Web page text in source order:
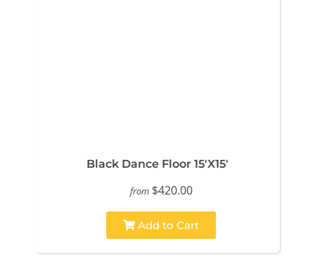
Black Dance Floor 15'X15'
from $420.00
Add to Cart